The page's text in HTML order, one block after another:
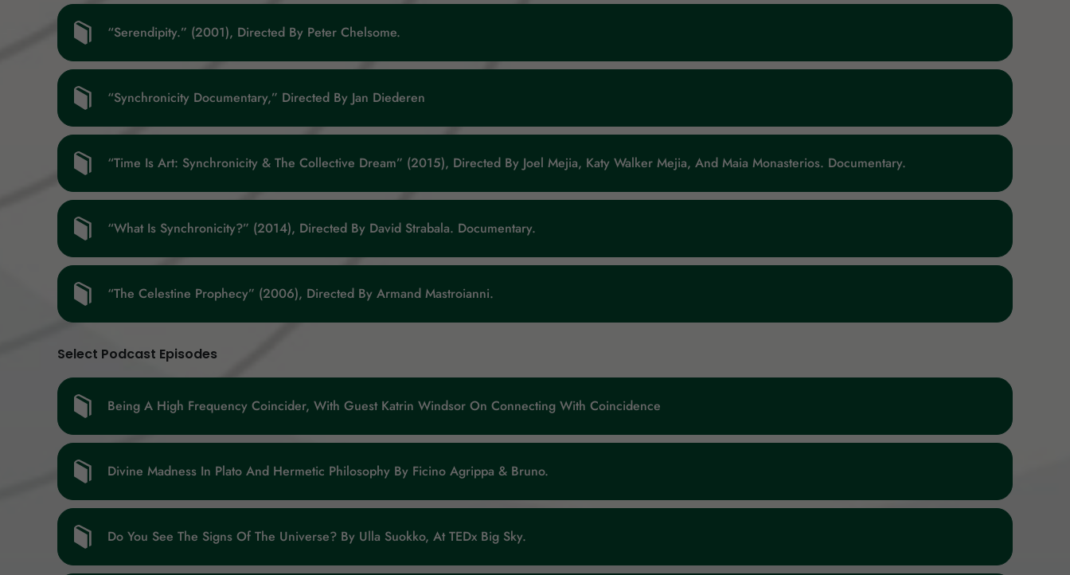
“Serendipity.” (2001), Directed By Peter Chelsome.
“Synchronicity Documentary,” Directed By Jan Diederen
“Time Is Art: Synchronicity & The Collective Dream” (2015), Directed By Joel Mejia, Katy Walker Mejia, And Maia Monasterios. Documentary.
“What Is Synchronicity?” (2014), Directed By David Strabala. Documentary.
“The Celestine Prophecy” (2006), Directed By Armand Mastroianni.
Select Podcast Episodes
Being A High Frequency Coincider, With Guest Katrin Windsor On Connecting With Coincidence
Divine Madness In Plato And Hermetic Philosophy By Ficino Agrippa & Bruno.
Do You See The Signs Of The Universe? By Ulla Suokko, At TEDx Big Sky.